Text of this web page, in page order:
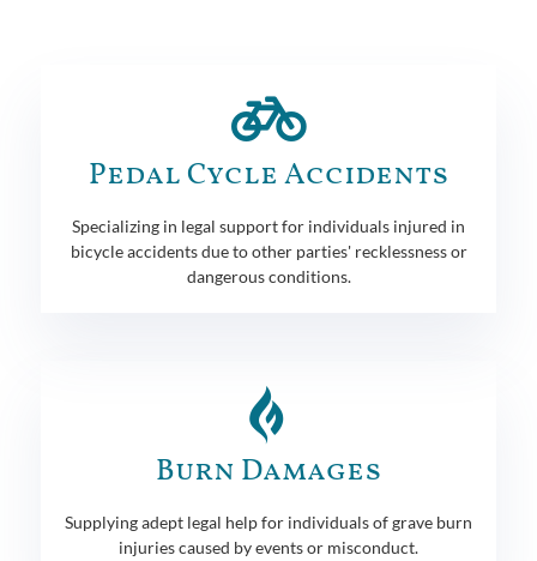
Pedal Cycle Accidents
Specializing in legal support for individuals injured in
bicycle accidents due to other parties' recklessness or
dangerous conditions.
Burn Damages
Supplying adept legal help for individuals of grave burn
injuries caused by events or misconduct.